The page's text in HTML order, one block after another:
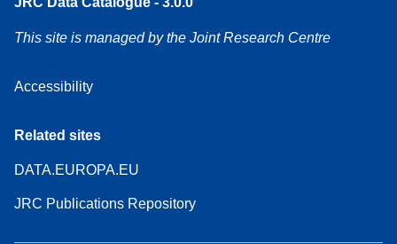
This site is managed by the Joint Research Centre
Accessibility
Related sites
DATA.EUROPA.EU
JRC Publications Repository